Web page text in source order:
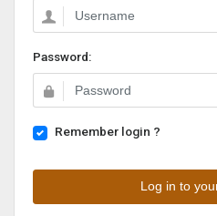
Password:
Remember login ?